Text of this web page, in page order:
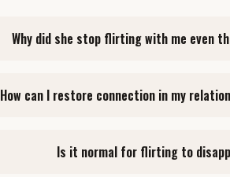
Why did she stop flirting with me even
How can I restore connection in my
Is it normal for flirting to